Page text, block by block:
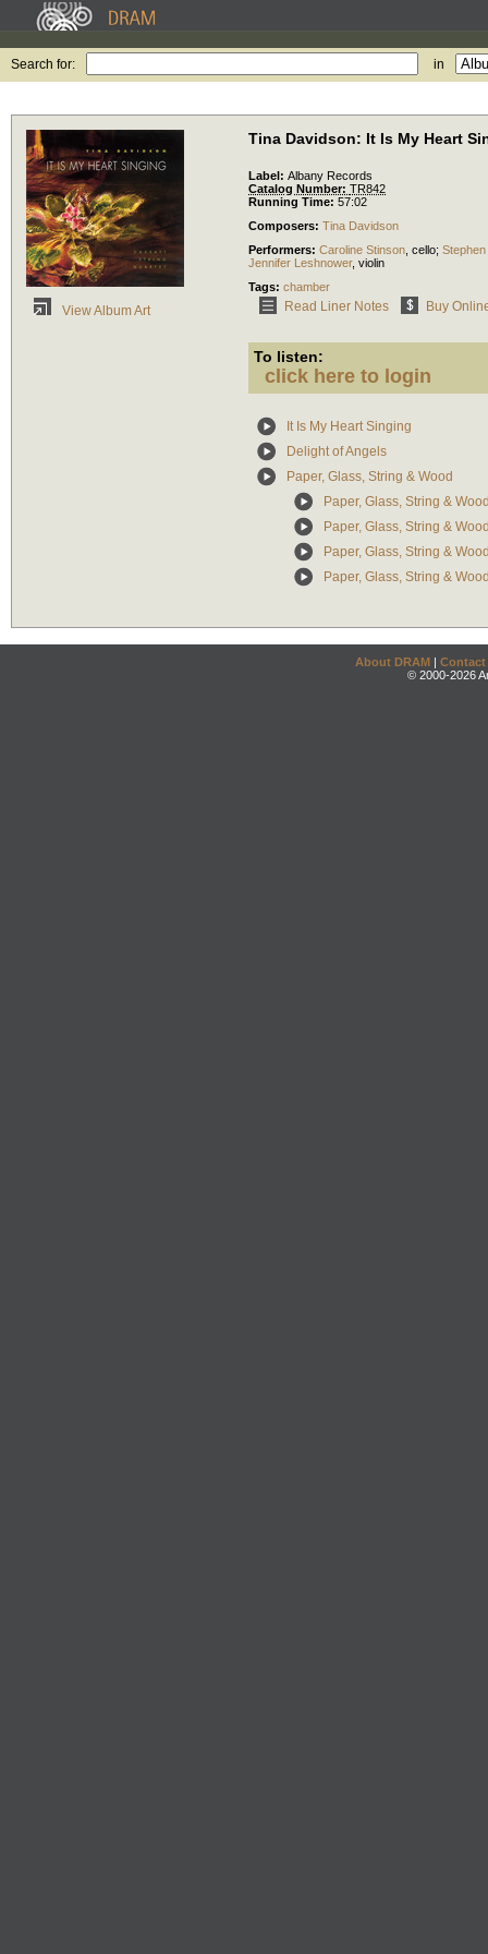
Search for: in
View Album Art
Tina Davidson: It Is My Heart
Label: Albany Records
Catalog Number: TR842
Running Time: 57:02
Composers: Tina Davidson
Performers: Caroline Stinson cello;
Jennifer Leshnower, violin
Tags: chamber
Read Liner Notes Buy
To listen:
click here to login
It Is My Heart Singing
Delight of Angels
Paper, Glass, String & Wood
Paper, Glass, String &
Paper, Glass, String &
Paper, Glass, String &
Paper, Glass, String &
About DRAM | Contact
© 2000-2026